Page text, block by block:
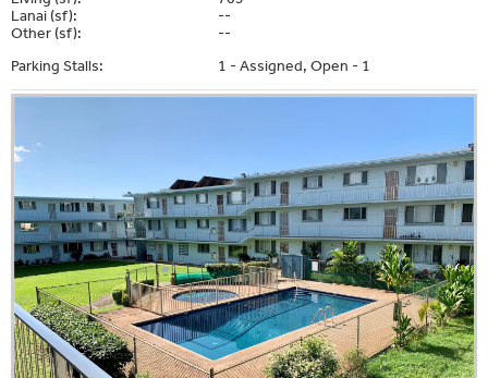
Lanai (sf):
--
Other (sf):
--
Parking Stalls:
1 - Assigned, Open - 1